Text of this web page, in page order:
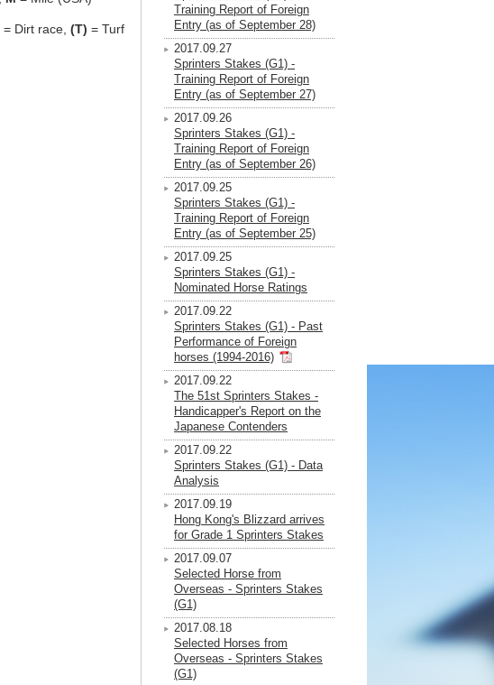
= Dirt race, (T) = Turf
Training Report of Foreign
Entry (as of September 28)
2017.09.27
Sprinters Stakes (G1) -
Training Report of Foreign
Entry (as of September 27)
2017.09.26
Sprinters Stakes (G1) -
Training Report of Foreign
Entry (as of September 26)
2017.09.25
Sprinters Stakes (G1) -
Training Report of Foreign
Entry (as of September 25)
2017.09.25
Sprinters Stakes (G1) -
Nominated Horse Ratings
2017.09.22
Sprinters Stakes (G1) - Past
Performance of Foreign
horses (1994-2016)
2017.09.22
The 51st Sprinters Stakes -
Handicapper's Report on the
Japanese Contenders
2017.09.22
Sprinters Stakes (G1) - Data
Analysis
2017.09.19
Hong Kong's Blizzard arrives
for Grade 1 Sprinters Stakes
2017.09.07
Selected Horse from
Overseas - Sprinters Stakes
(G1)
2017.08.18
Selected Horses from
Overseas - Sprinters Stakes
(G1)